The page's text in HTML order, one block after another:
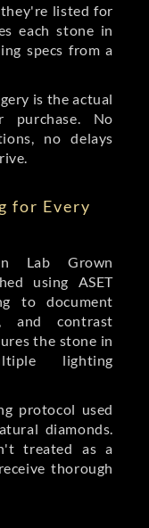
listed for
each stone in
specs from a
is the actual
purchase. No
no delays
for Every
Lab Grown
using ASET
to document
and contrast
the stone in
lighting
protocol used
diamonds.
treated as a
thorough